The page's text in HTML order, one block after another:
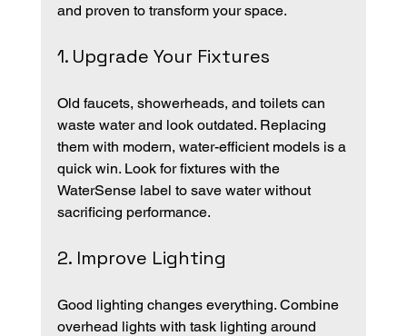
and proven to transform your space.
1. Upgrade Your Fixtures
Old faucets, showerheads, and toilets can
waste water and look outdated. Replacing
them with modern, water-efficient models is a
quick win. Look for fixtures with the
WaterSense label to save water without
sacrificing performance.
2. Improve Lighting
Good lighting changes everything. Combine
overhead lights with task lighting around